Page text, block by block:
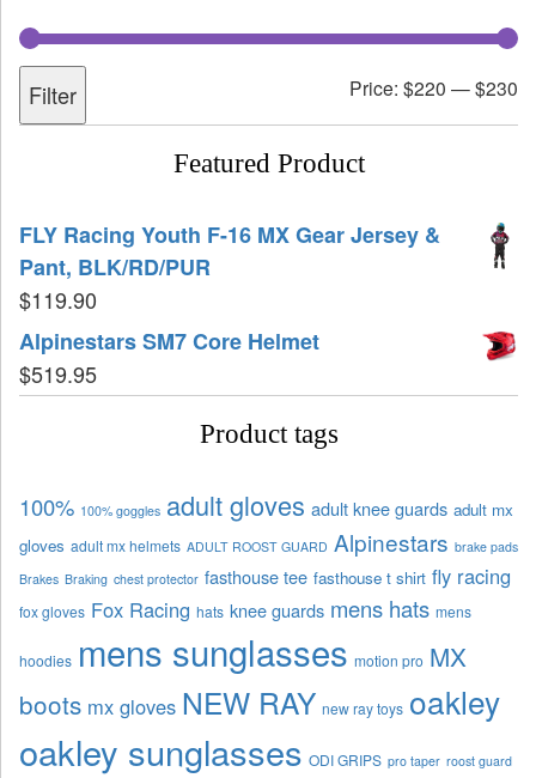
Filter Price: $220 —$230
Featured Product
FLY Racing Youth F-16 MX Gear Jersey &
Pant, BLK/RD/PUR
$119.90
Alpinestars SM7 Core Helmet
$519.95
Product tags
100% 100% goggles adult gloves adult knee guards adult mx
gloves adult mx helmets ADULT ROOST GUARD Alpinestars brake pads
Brakes Braking chest protector fasthouse tee fasthouse t shirt fly racing
fox gloves Fox Racing hats knee guards mens hats mens
hoodies mens sunglasses motion pro MX
boots mx gloves NEW RAY new ray toys oakley
oakley sunglasses ODI GRIPS pro taper roost guard